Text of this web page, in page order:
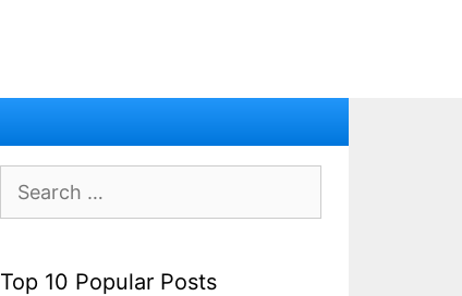
Search
Top 10 Popular Posts